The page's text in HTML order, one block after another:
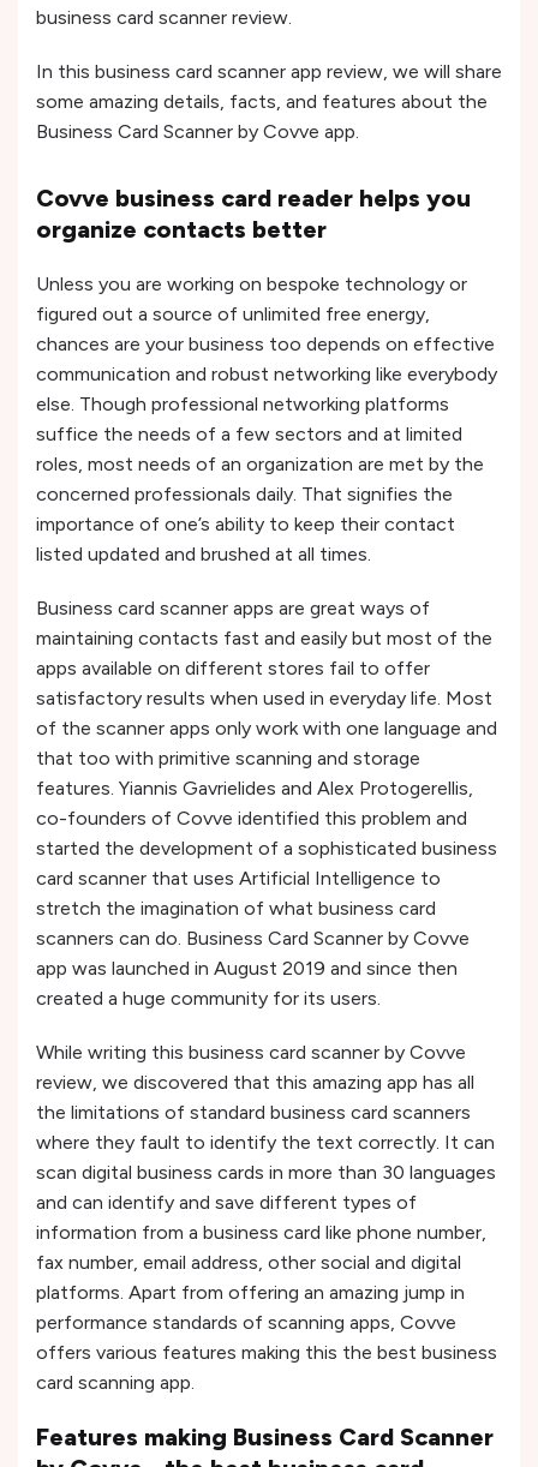
business card scanner review.
In this business card scanner app review, we will share
some amazing details, facts, and features about the
Business Card Scanner by Covve app.
Covve business card reader helps you
organize contacts better
Unless you are working on bespoke technology or
figured out a source of unlimited free energy,
chances are your business too depends on effective
communication and robust networking like everybody
else. Though professional networking platforms
suffice the needs of a few sectors and at limited
roles, most needs of an organization are met by the
concerned professionals daily. That signifies the
importance of one’s ability to keep their contact
listed updated and brushed at all times.
Business card scanner apps are great ways of
maintaining contacts fast and easily but most of the
apps available on different stores fail to offer
satisfactory results when used in everyday life. Most
of the scanner apps only work with one language and
that too with primitive scanning and storage
features. Yiannis Gavrielides and Alex Protogerellis,
co-founders of Covve identified this problem and
started the development of a sophisticated business
card scanner that uses Artificial Intelligence to
stretch the imagination of what business card
scanners can do. Business Card Scanner by Covve
app was launched in August 2019 and since then
created a huge community for its users.
While writing this business card scanner by Covve
review, we discovered that this amazing app has all
the limitations of standard business card scanners
where they fault to identify the text correctly. It can
scan digital business cards in more than 30 languages
and can identify and save different types of
information from a business card like phone number,
fax number, email address, other social and digital
platforms. Apart from offering an amazing jump in
performance standards of scanning apps, Covve
offers various features making this the best business
card scanning app.
Features making Business Card Scanner